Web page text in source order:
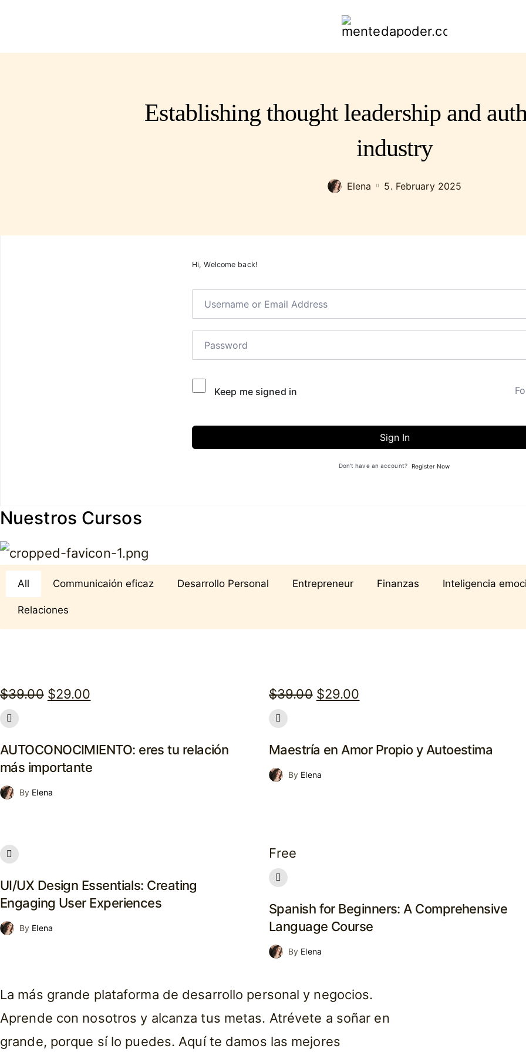
mentedapoder.com
Establishing thought leadership and
industry
Elena 5. February 2025
Hi, Welcome back!
Keep me signed in
Sign In
Don't have an account? Register Now
Nuestros Cursos
All Communicaión eficaz Desarrollo Personal Entrepreneur Finanzas Inteligencia
Relaciones
$39.00 Original
was:
$39.00.
$29.00
$29.00.
AUTOCONOCIMIENTO: eres tu relación
más importante
By Elena
$39.00 Original
$29.00
Maestría en Amor Propio y Autoestima
By Elena
UI/UX Design Essentials: Creating
Engaging User Experiences
By Elena
Free
Spanish for Beginners: A Comprehensive
Language Course
By Elena
La más grande plataforma de desarrollo personal y negocios.
Aprende con nosotros y alcanza tus metas. Atrévete a soñar en
grande, porque sí lo puedes. Aquí te damos las mejores